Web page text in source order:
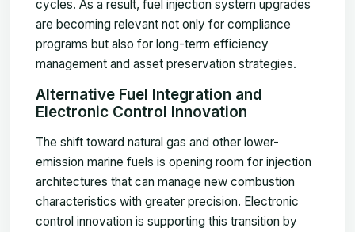
cycles. As a result, fuel injection system upgrades
are becoming relevant not only for compliance
programs but also for long-term efficiency
management and asset preservation strategies.
Alternative Fuel Integration and
Electronic Control Innovation
The shift toward natural gas and other lower-
emission marine fuels is opening room for injection
architectures that can manage new combustion
characteristics with greater precision. Electronic
control innovation is supporting this transition by